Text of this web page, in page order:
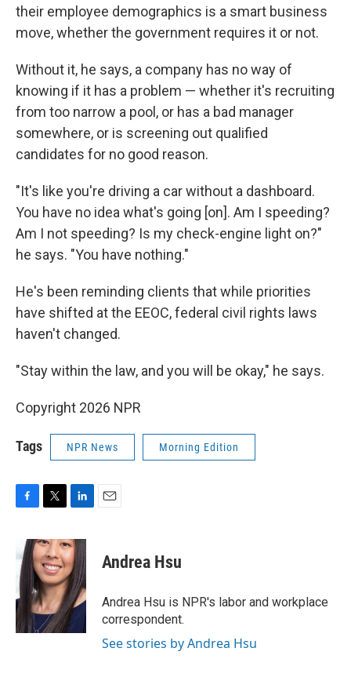
their employee demographics is a smart business
move, whether the government requires it or not.
Without it, he says, a company has no way of
knowing if it has a problem — whether it's recruiting
from too narrow a pool, or has a bad manager
somewhere, or is screening out qualified
candidates for no good reason.
"It's like you're driving a car without a dashboard.
You have no idea what's going [on]. Am I speeding?
Am I not speeding? Is my check-engine light on?"
he says. "You have nothing."
He's been reminding clients that while priorities
have shifted at the EEOC, federal civil rights laws
haven't changed.
"Stay within the law, and you will be okay," he says.
Copyright 2026 NPR
Tags NPR News Morning Edition
e
b
o
o
k
i
t
t
e
r
n
k
e
d
I
n
Andrea Hsu
Andrea Hsu is NPR's labor and workplace
correspondent.
See stories by Andrea Hsu